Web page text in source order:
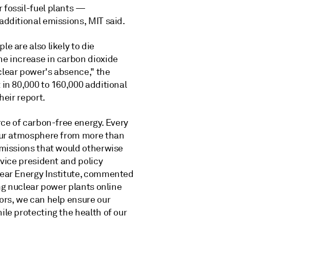
fossil-fuel plants —
emissions, MIT said.
are also likely to die
increase in carbon dioxide
power's absence," the
80,000 to 160,000 additional
report.
of carbon-free energy. Every
atmosphere from more than
that would otherwise
president and policy
Energy Institute, commented
nuclear power plants online
we can help ensure our
protecting the health of our